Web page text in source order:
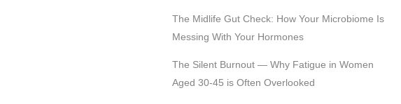
The Midlife Gut Check: How Your Microbiome Is
Messing With Your Hormones
The Silent Burnout — Why Fatigue in Women
Aged 30-45 is Often Overlooked